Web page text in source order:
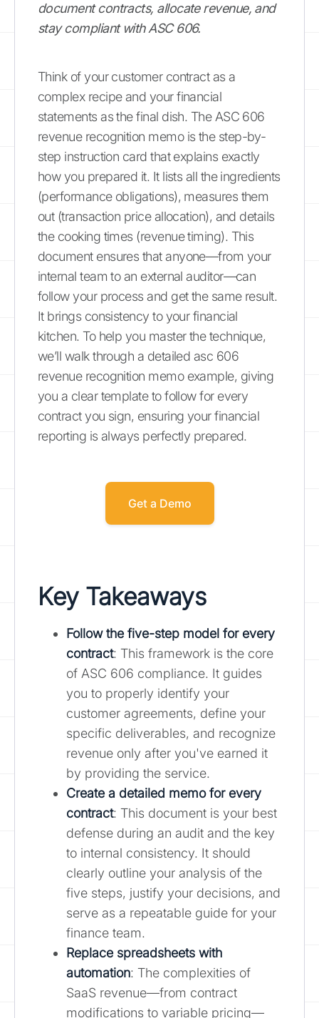
document contracts, allocate revenue, and
stay compliant with ASC 606.
Think of your customer contract as a
complex recipe and your financial
statements as the final dish. The ASC 606
revenue recognition memo is the step-by-
step instruction card that explains exactly
how you prepared it. It lists all the ingredients
(performance obligations), measures them
out (transaction price allocation), and details
the cooking times (revenue timing). This
document ensures that anyone—from your
internal team to an external auditor—can
follow your process and get the same result.
It brings consistency to your financial
kitchen. To help you master the technique,
we’ll walk through a detailed asc 606
revenue recognition memo example, giving
you a clear template to follow for every
contract you sign, ensuring your financial
reporting is always perfectly prepared.
Get a Demo
Key Takeaways
Follow the five-step model for every
contract: This framework is the core
of ASC 606 compliance. It guides
you to properly identify your
customer agreements, define your
specific deliverables, and recognize
revenue only after you've earned it
by providing the service.
Create a detailed memo for every
contract: This document is your best
defense during an audit and the key
to internal consistency. It should
clearly outline your analysis of the
five steps, justify your decisions, and
serve as a repeatable guide for your
finance team.
Replace spreadsheets with
automation: The complexities of
SaaS revenue—from contract
modifications to variable pricing—